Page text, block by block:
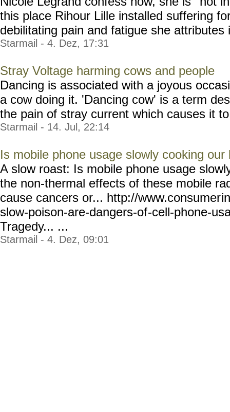
this place Rihour Lille installed suffering
debilitating pain and fatigue she
Starmail - 4. Dez, 17:31
Stray Voltage harming cows and people
Dancing is associated with a joyous
a cow doing it. 'Dancing cow' is a term
the pain of stray current which causes it
Starmail - 14. Jul, 22:14
Is mobile phone usage slowly cooking our
A slow roast: Is mobile phone usage
the non-thermal effects of these mobile
cause cancers or... http://www.consumer
slow-poison-are-dangers-of-cell-phone-
Tragedy... ...
Starmail - 4. Dez, 09:01